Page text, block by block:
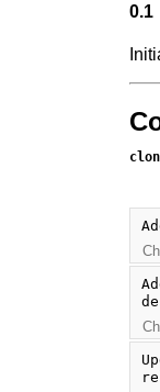
0.1